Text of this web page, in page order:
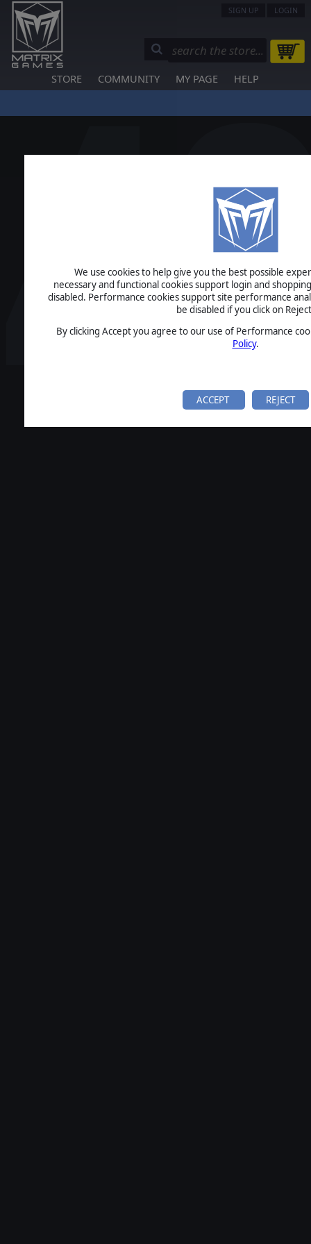
We use cookies to help give you the best possible
necessary and functional cookies support login and
disabled. Performance cookies support site performance
be disabled if you click on
By clicking Accept you agree to our use of Performance
Policy.
ACCEPT REJECT
SIGN UP LOGIN
STORE COMMUNITY MY PAGE HELP